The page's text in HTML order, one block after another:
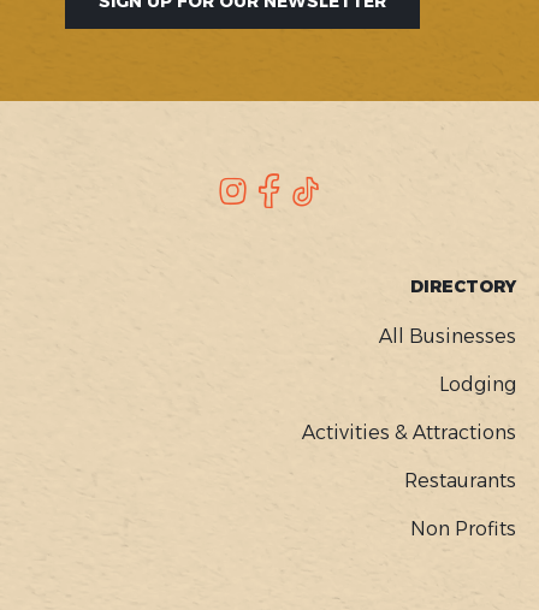
Instagram
Facebook
DIRECTORY
All Businesses
Lodging
Activities & Attractions
Restaurants
Non Profits